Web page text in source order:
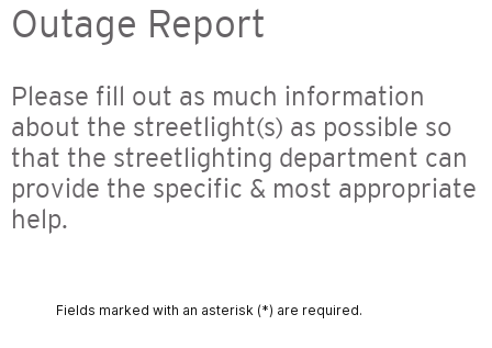
Outage Report
Please fill out as much information
about the streetlight(s) as possible so
that the streetlighting department can
provide the specific & most appropriate
help.